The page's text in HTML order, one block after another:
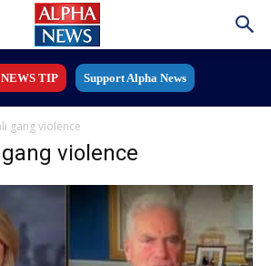
NEWS TIP Support Alpha News
gang violence
violence